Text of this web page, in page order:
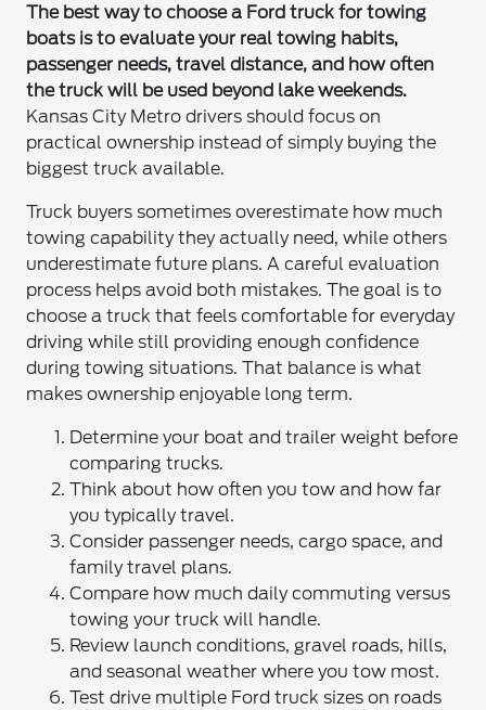
The best way to choose a Ford truck for towing
boats is to evaluate your real towing habits,
passenger needs, travel distance, and how often
the truck will be used beyond lake weekends.
Kansas City Metro drivers should focus on
practical ownership instead of simply buying the
biggest truck available.
Truck buyers sometimes overestimate how much
towing capability they actually need, while others
underestimate future plans. A careful evaluation
process helps avoid both mistakes. The goal is to
choose a truck that feels comfortable for everyday
driving while still providing enough confidence
during towing situations. That balance is what
makes ownership enjoyable long term.
Determine your boat and trailer weight before
comparing trucks.
Think about how often you tow and how far
you typically travel.
Consider passenger needs, cargo space, and
family travel plans.
Compare how much daily commuting versus
towing your truck will handle.
Review launch conditions, gravel roads, hills,
and seasonal weather where you tow most.
Test drive multiple Ford truck sizes on roads